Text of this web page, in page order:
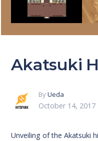
Akatsuki
ByUeda
October 14, 2017
Unveiling of the Akatsuki